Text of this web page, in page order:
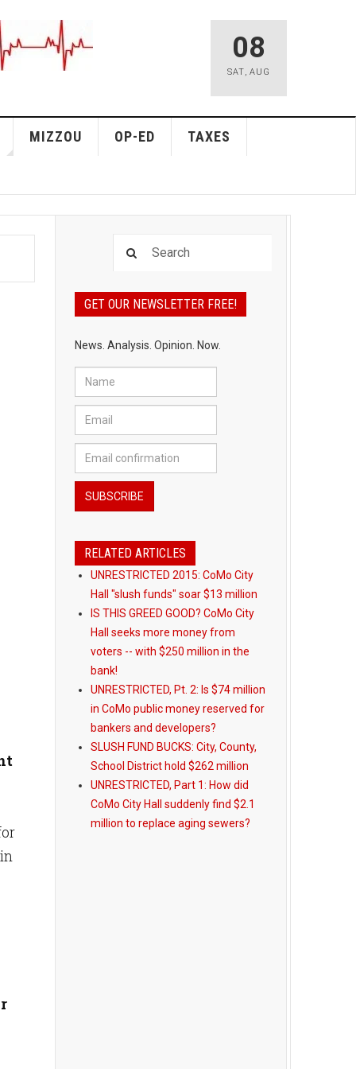
08
SAT, AUG
MIZZOU OP-ED TAXES
GET OUR NEWSLETTER FREE!
News. Analysis. Opinion. Now.
RELATED ARTICLES
UNRESTRICTED 2015: CoMo City
Hall "slush funds" soar $13 million
IS THIS GREED GOOD? CoMo City
Hall seeks more money from
voters -- with $250 million in the
bank!
UNRESTRICTED, Pt. 2: Is $74 million
in CoMo public money reserved for
bankers and developers?
SLUSH FUND BUCKS: City, County,
School District hold $262 million
UNRESTRICTED, Part 1: How did
CoMo City Hall suddenly find $2.1
million to replace aging sewers?